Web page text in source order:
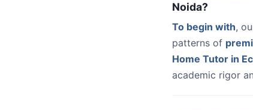
Noida?
To begin with,
patterns of
Home Tutor in
academic rigor